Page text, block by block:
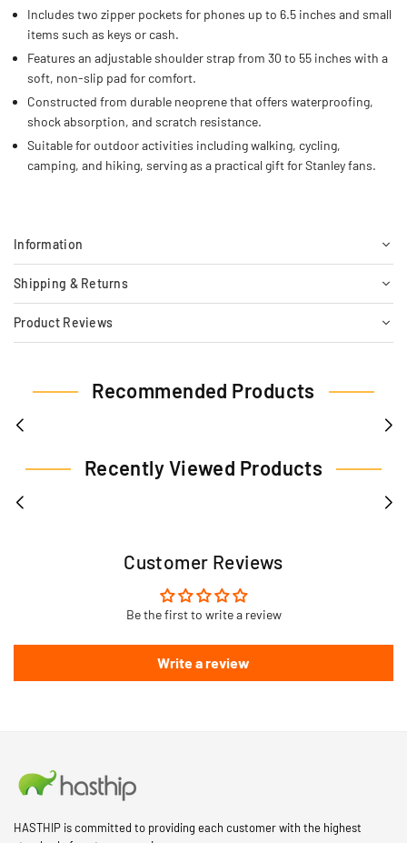
Includes two zipper pockets for phones up to 6.5 inches and small
items such as keys or cash.
Features an adjustable shoulder strap from 30 to 55 inches with a
soft, non-slip pad for comfort.
Constructed from durable neoprene that offers waterproofing,
shock absorption, and scratch resistance.
Suitable for outdoor activities including walking, cycling,
camping, and hiking, serving as a practical gift for Stanley fans.
Information
Shipping & Returns
Product Reviews
Recommended Products
Recently Viewed Products
Customer Reviews
Be the first to write a review
Write a review
HASTHIP is committed to providing each customer with the highest